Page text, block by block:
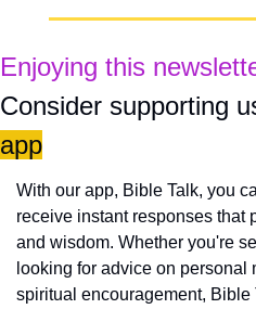
Enjoying this
Consider supporting
app
With our app, Bible Talk, you
receive instant responses that
and wisdom. Whether you're
looking for advice on personal
spiritual encouragement, Bible